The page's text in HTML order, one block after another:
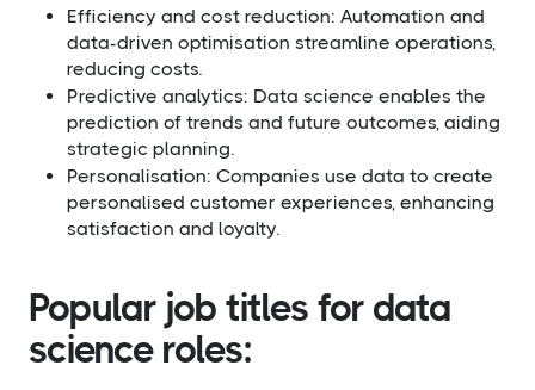
Efficiency and cost reduction: Automation and
data-driven optimisation streamline operations,
reducing costs.
Predictive analytics: Data science enables the
prediction of trends and future outcomes, aiding
strategic planning.
Personalisation: Companies use data to create
personalised customer experiences, enhancing
satisfaction and loyalty.
Popular job titles for data
science roles: